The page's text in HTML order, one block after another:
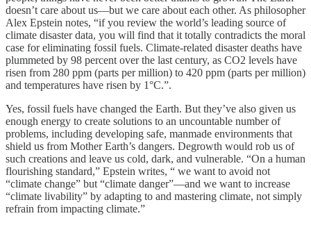
doesn’t care about us—but we care about each other. As philosopher
Alex Epstein notes, “if you review the world’s leading source of
climate disaster data, you will find that it totally contradicts the moral
case for eliminating fossil fuels. Climate-related disaster deaths have
plummeted by 98 percent over the last century, as CO2 levels have
risen from 280 ppm (parts per million) to 420 ppm (parts per million)
and temperatures have risen by 1°C.”.
Yes, fossil fuels have changed the Earth. But they’ve also given us
enough energy to create solutions to an uncountable number of
problems, including developing safe, manmade environments that
shield us from Mother Earth’s dangers. Degrowth would rob us of
such creations and leave us cold, dark, and vulnerable. “On a human
flourishing standard,” Epstein writes, “ we want to avoid not
“climate change” but “climate danger”—and we want to increase
“climate livability” by adapting to and mastering climate, not simply
refrain from impacting climate.”